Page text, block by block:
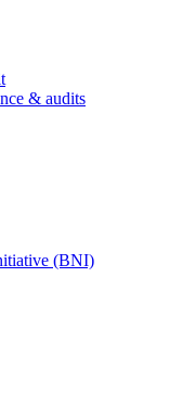
& audits
(BNI)